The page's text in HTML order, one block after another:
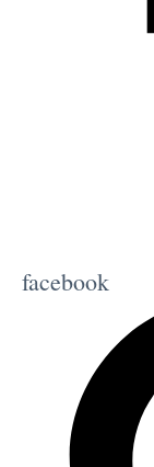
facebook